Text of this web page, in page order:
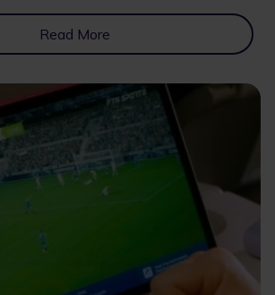
Read More